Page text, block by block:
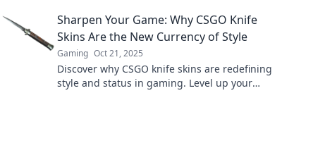
players!
Sharpen Your Game: Why CSGO Knife
Skins Are the New Currency of Style
Gaming Oct 21, 2025
Discover why CSGO knife skins are redefining
style and status in gaming. Level up your